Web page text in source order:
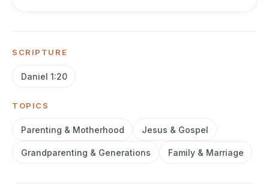
SCRIPTURE
Daniel 1:20
TOPICS
Parenting & Motherhood Jesus & Gospel
Grandparenting & Generations Family & Marriage